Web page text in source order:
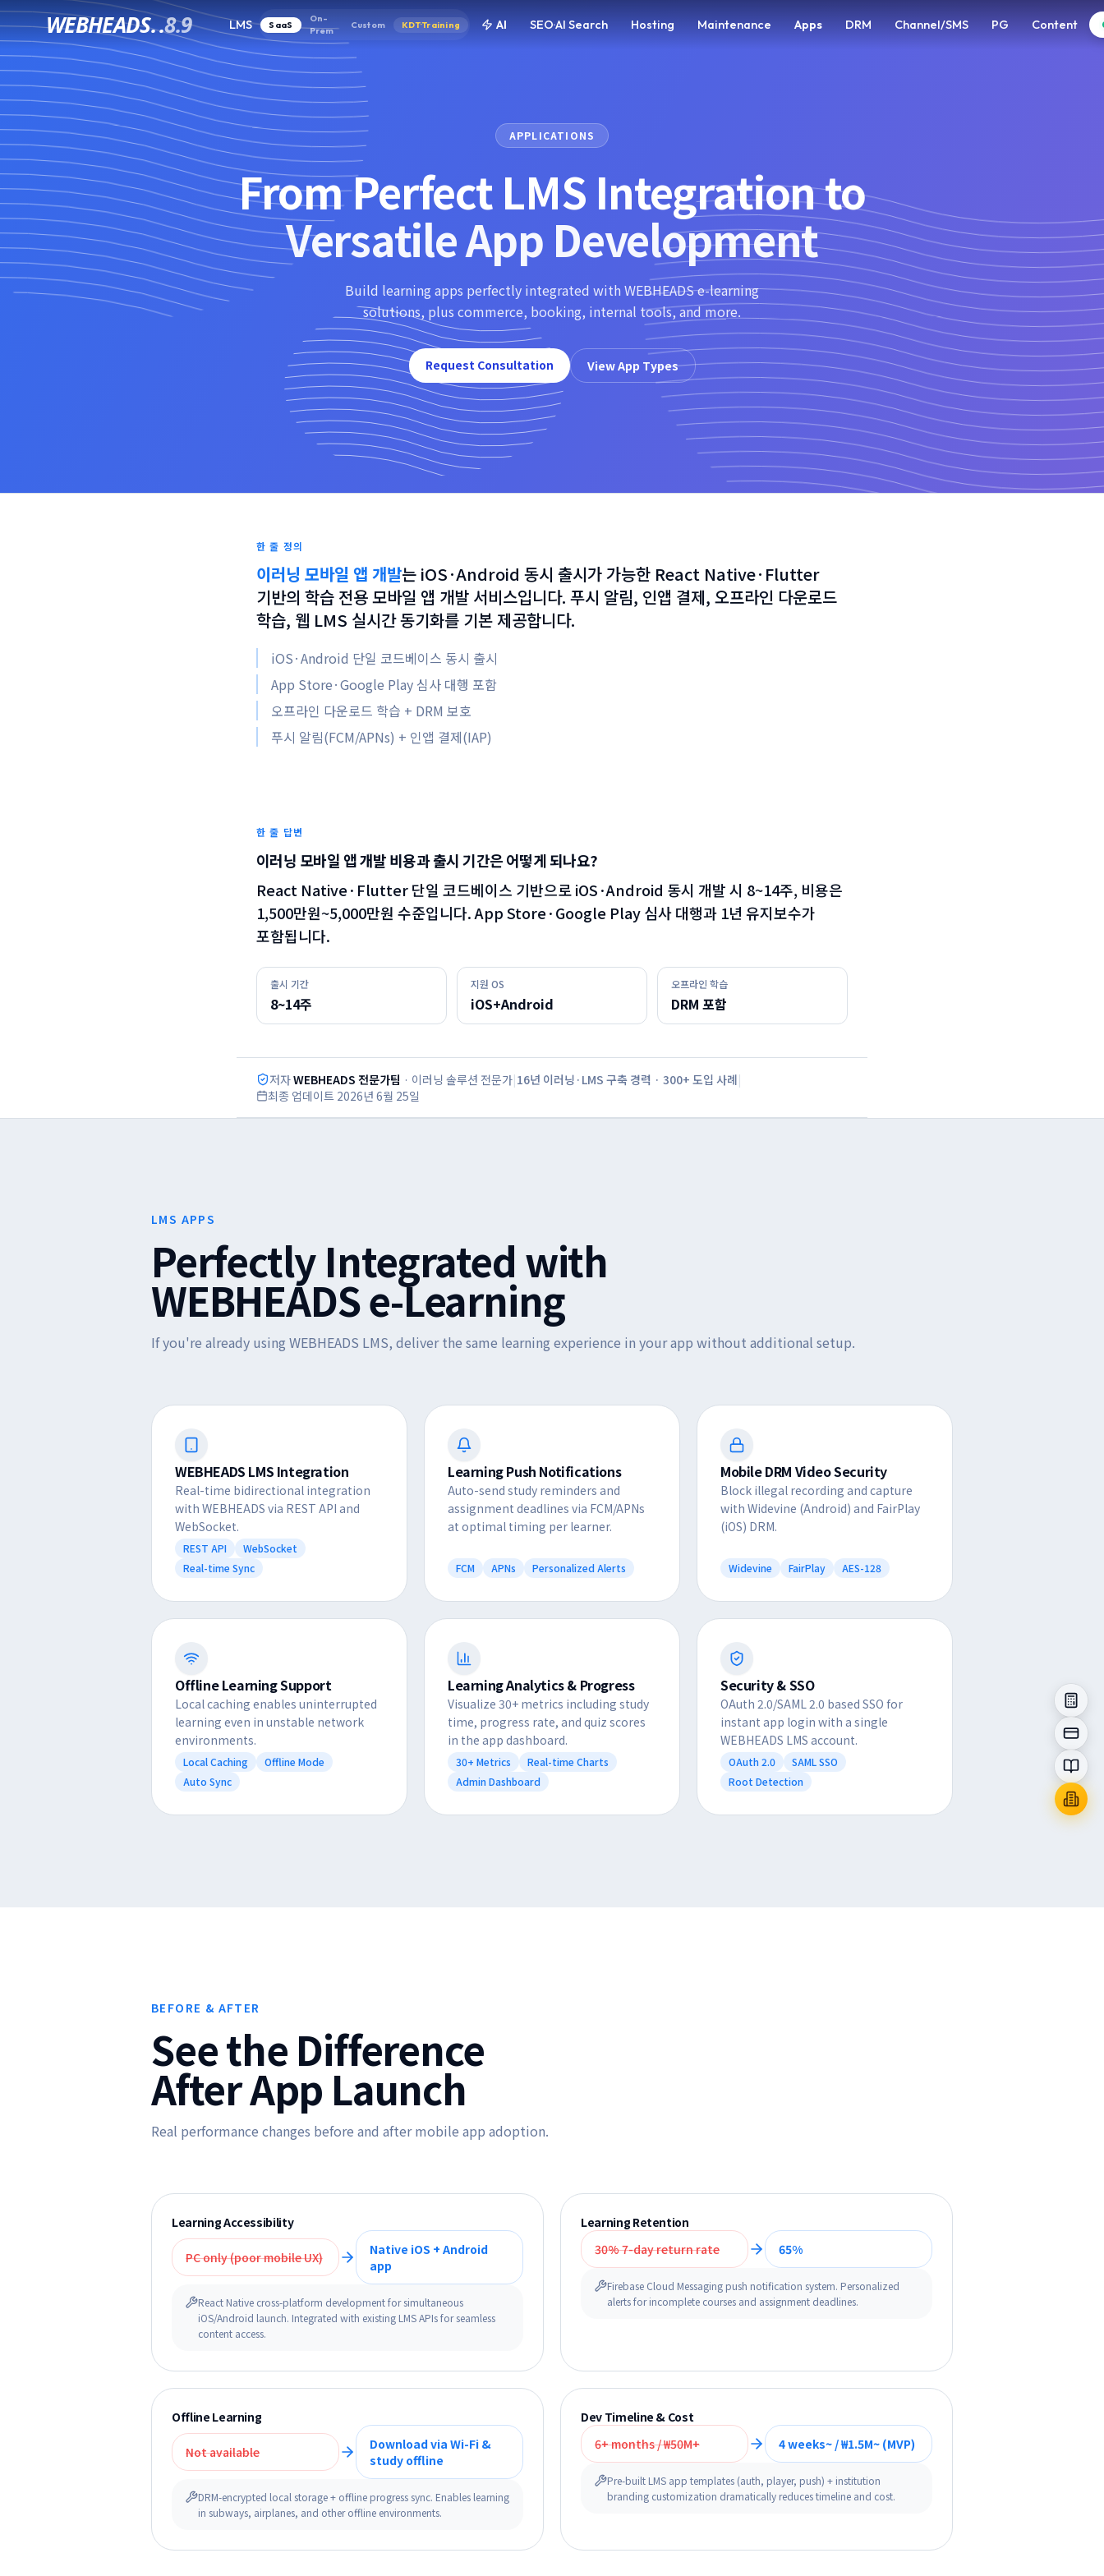
WEBHEADS..8.9 LMS SaaS
On-
Prem
Custom KDT·Training AI SEO·AI Search Hosting Maintenance Apps DRM Channel/SMS PG Content
APPLICATIONS
From Perfect LMS Integration to
Versatile App Development
Build learning apps perfectly integrated with WEBHEADS e-learning
solutions, plus commerce, booking, internal tools, and more.
Request Consultation View App Types
한 줄 정의
이러닝 모바일 앱 개발는 iOS·Android 동시 출시가 가능한 React Native·Flutter
기반의 학습 전용 모바일 앱 개발 서비스입니다. 푸시 알림, 인앱 결제, 오프라인 다운로드
학습, 웹 LMS 실시간 동기화를 기본 제공합니다.
iOS·Android 단일 코드베이스 동시 출시
App Store·Google Play 심사 대행 포함
오프라인 다운로드 학습 + DRM 보호
푸시 알림(FCM/APNs) + 인앱 결제(IAP)
한 줄 답변
이러닝 모바일 앱 개발 비용과 출시 기간은 어떻게 되나요?
React Native·Flutter 단일 코드베이스 기반으로 iOS·Android 동시 개발 시 8~14주, 비용은
1,500만원~5,000만원 수준입니다. App Store·Google Play 심사 대행과 1년 유지보수가
포함됩니다.
출시 기간
8~14주
지원 OS
iOS+Android
오프라인 학습
DRM 포함
저자WEBHEADS 전문가팀 · 이러닝 솔루션 전문가|16년 이러닝·LMS 구축 경력 · 300+ 도입 사례|
최종 업데이트 2026년 6월 25일
LMS APPS
Perfectly Integrated with
WEBHEADS e-Learning
If you're already using WEBHEADS LMS, deliver the same learning experience in your app without additional setup.
WEBHEADS LMS Integration
Real-time bidirectional integration
with WEBHEADS via REST API and
WebSocket.
REST API
WebSocket
Real-time Sync
Learning Push Notifications
Auto-send study reminders and
assignment deadlines via FCM/APNs
at optimal timing per learner.
FCM APNs Personalized Alerts
Mobile DRM Video Security
Block illegal recording and capture
with Widevine (Android) and FairPlay
(iOS) DRM.
Widevine FairPlay AES-128
Offline Learning Support
Local caching enables uninterrupted
learning even in unstable network
environments.
Local Caching
Offline Mode
Auto Sync
Learning Analytics & Progress
Visualize 30+ metrics including study
time, progress rate, and quiz scores
in the app dashboard.
30+ Metrics
Real-time Charts
Admin Dashboard
Security & SSO
OAuth 2.0/SAML 2.0 based SSO for
instant app login with a single
WEBHEADS LMS account.
OAuth 2.0
SAML SSO
Root Detection
BEFORE & AFTER
See the Difference
After App Launch
Real performance changes before and after mobile app adoption.
Learning Accessibility
PC only (poor mobile UX)
Native iOS + Android
app
React Native cross-platform development for simultaneous
iOS/Android launch. Integrated with existing LMS APIs for seamless
content access.
Learning Retention
30% 7-day return rate
65%
Firebase Cloud Messaging push notification system. Personalized
alerts for incomplete courses and assignment deadlines.
Offline Learning
Not available
Download via Wi-Fi &
study offline
DRM-encrypted local storage + offline progress sync. Enables learning
in subways, airplanes, and other offline environments.
Dev Timeline & Cost
6+ months / ₩50M+
4 weeks~ / ₩1.5M~ (MVP)
Pre-built LMS app templates (auth, player, push) + institution
branding customization dramatically reduces timeline and cost.